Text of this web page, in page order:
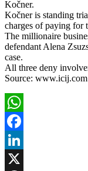
Kočner.
Kočner is standing
charges of paying for
The millionaire
defendant Alena
case.
All three deny
Source: www.icij.com
WhatsApp
Facebook
LinkedIn